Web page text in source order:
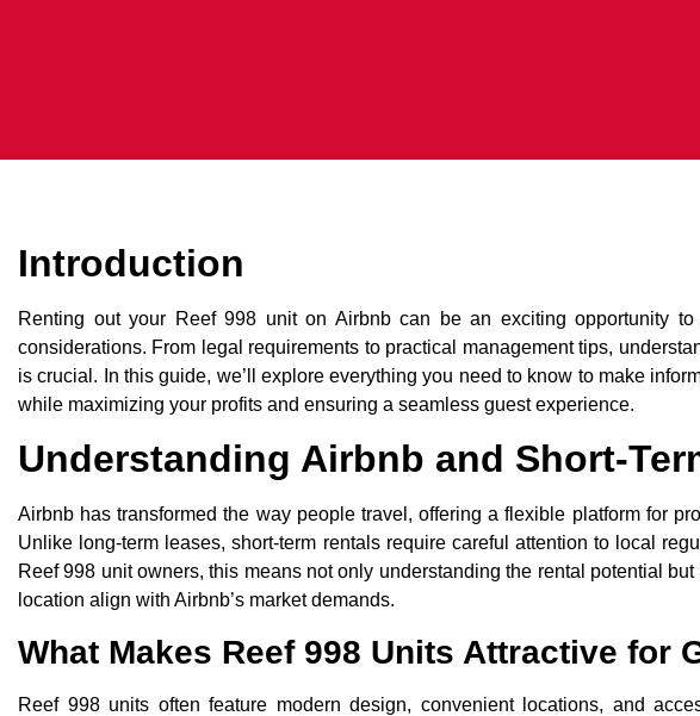
Introduction
Renting out your Reef 998 unit on Airbnb can be an exciting opportunity
considerations. From legal requirements to practical management tips,
is crucial. In this guide, we’ll explore everything you need to know to make
while maximizing your profits and ensuring a seamless guest experience.
Understanding Airbnb and Short-
Airbnb has transformed the way people travel, offering a flexible platform for
Unlike long-term leases, short-term rentals require careful attention to local
Reef 998 unit owners, this means not only understanding the rental potential
location align with Airbnb’s market demands.
What Makes Reef 998 Units Attractive for
Reef 998 units often feature modern design, convenient locations, and